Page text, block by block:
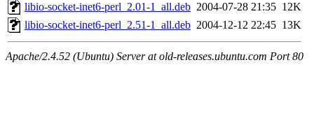
libio-socket-inet6-perl_2.01-1_all.deb 2004-07-28 21:35 12K
libio-socket-inet6-perl_2.51-1_all.deb 2004-12-12 22:45 13K
Apache/2.4.52 (Ubuntu) Server at old-releases.ubuntu.com Port 80